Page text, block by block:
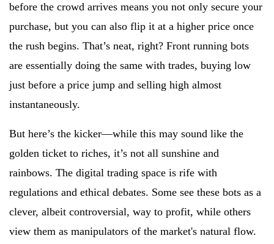
before the crowd arrives means you not only secure your
purchase, but you can also flip it at a higher price once
the rush begins. That’s neat, right? Front running bots
are essentially doing the same with trades, buying low
just before a price jump and selling high almost
instantaneously.
But here’s the kicker—while this may sound like the
golden ticket to riches, it’s not all sunshine and
rainbows. The digital trading space is rife with
regulations and ethical debates. Some see these bots as a
clever, albeit controversial, way to profit, while others
view them as manipulators of the market's natural flow.